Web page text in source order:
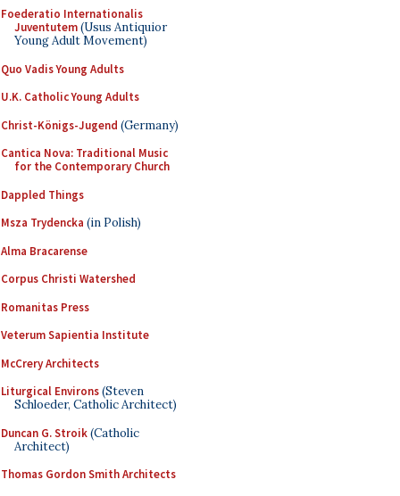
Foederatio Internationalis
Juventutem(Usus Antiquior
Young Adult Movement)
Quo Vadis Young Adults
U.K. Catholic Young Adults
Christ-Königs-Jugend (Germany)
Cantica Nova: Traditional Music
for the Contemporary Church
Dappled Things
Msza Trydencka (in Polish)
Alma Bracarense
Corpus Christi Watershed
Romanitas Press
Veterum Sapientia Institute
McCrery Architects
Liturgical Environs(Steven
Schloeder, Catholic Architect)
Duncan G. Stroik(Catholic
Architect)
Thomas Gordon Smith Architects